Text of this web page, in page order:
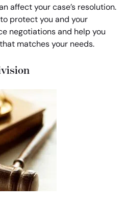
affect your case’s resolution.
protect you and your
negotiations and help you
matches your needs.